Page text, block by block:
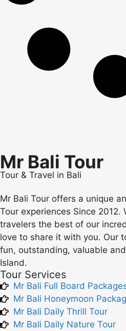
Mr Bali Tour
Tour & Travel in Bali
Mr Bali Tour offers a unique
Tour experiences Since 2012.
travelers the best of our
love to share it with you. Our
fun, outstanding, valuable
Island.
Tour Services
Mr Bali Full Board
Mr Bali Honeymoon
Mr Bali Daily Thrill Tour
Mr Bali Daily Nature Tour